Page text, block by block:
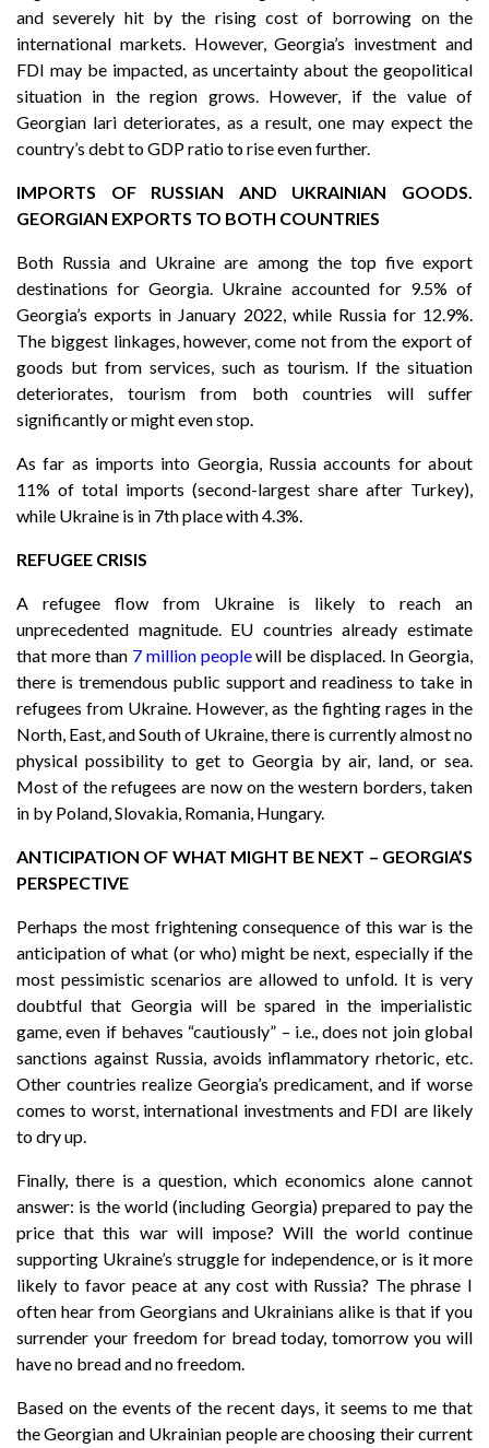
and severely hit by the rising cost of borrowing on the
international markets. However, Georgia’s investment and
FDI may be impacted, as uncertainty about the geopolitical
situation in the region grows. However, if the value of
Georgian lari deteriorates, as a result, one may expect the
country’s debt to GDP ratio to rise even further.
IMPORTS OF RUSSIAN AND UKRAINIAN GOODS.
GEORGIAN EXPORTS TO BOTH COUNTRIES
Both Russia and Ukraine are among the top five export
destinations for Georgia. Ukraine accounted for 9.5% of
Georgia’s exports in January 2022, while Russia for 12.9%.
The biggest linkages, however, come not from the export of
goods but from services, such as tourism. If the situation
deteriorates, tourism from both countries will suffer
significantly or might even stop.
As far as imports into Georgia, Russia accounts for about
11% of total imports (second-largest share after Turkey),
while Ukraine is in 7th place with 4.3%.
REFUGEE CRISIS
A refugee flow from Ukraine is likely to reach an
unprecedented magnitude. EU countries already estimate
that more than 7 million peoplewill be displaced. In Georgia,
there is tremendous public support and readiness to take in
refugees from Ukraine. However, as the fighting rages in the
North, East, and South of Ukraine, there is currently almost no
physical possibility to get to Georgia by air, land, or sea.
Most of the refugees are now on the western borders, taken
in by Poland, Slovakia, Romania, Hungary.
ANTICIPATION OF WHAT MIGHT BE NEXT – GEORGIA’S
PERSPECTIVE
Perhaps the most frightening consequence of this war is the
anticipation of what (or who) might be next, especially if the
most pessimistic scenarios are allowed to unfold. It is very
doubtful that Georgia will be spared in the imperialistic
game, even if behaves “cautiously” – i.e., does not join global
sanctions against Russia, avoids inflammatory rhetoric, etc.
Other countries realize Georgia’s predicament, and if worse
comes to worst, international investments and FDI are likely
to dry up.
Finally, there is a question, which economics alone cannot
answer: is the world (including Georgia) prepared to pay the
price that this war will impose? Will the world continue
supporting Ukraine’s struggle for independence, or is it more
likely to favor peace at any cost with Russia? The phrase I
often hear from Georgians and Ukrainians alike is that if you
surrender your freedom for bread today, tomorrow you will
have no bread and no freedom.
Based on the events of the recent days, it seems to me that
the Georgian and Ukrainian people are choosing their current